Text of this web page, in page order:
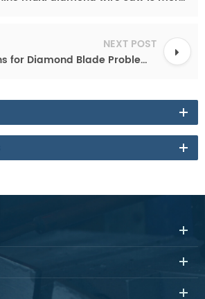
NEXT POST
ChinShine Solutions for Diamond Blade Problems -Diamond Saw Blade Tips & Troubleshooting